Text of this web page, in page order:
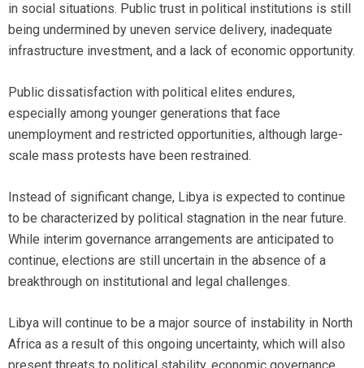
in social situations. Public trust in political institutions is still
being undermined by uneven service delivery, inadequate
infrastructure investment, and a lack of economic opportunity.
Public dissatisfaction with political elites endures,
especially among younger generations that face
unemployment and restricted opportunities, although large-
scale mass protests have been restrained.
Instead of significant change, Libya is expected to continue
to be characterized by political stagnation in the near future.
While interim governance arrangements are anticipated to
continue, elections are still uncertain in the absence of a
breakthrough on institutional and legal challenges.
Libya will continue to be a major source of instability in North
Africa as a result of this ongoing uncertainty, which will also